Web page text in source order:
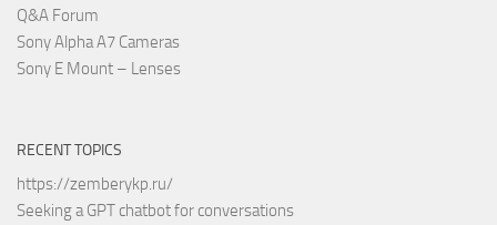
Q&A Forum
Sony Alpha A7 Cameras
Sony E Mount – Lenses
RECENT TOPICS
https://zemberykp.ru/
Seeking a GPT chatbot for conversations